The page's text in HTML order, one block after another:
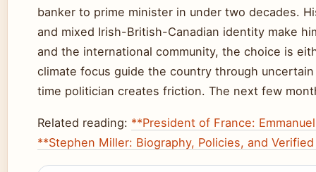
banker to prime minister in under two decades.
and mixed Irish-British-Canadian identity make
and the international community, the choice is
climate focus guide the country through
time politician creates friction. The next few
Related reading: **President of France:
**Stephen Miller: Biography, Policies, and